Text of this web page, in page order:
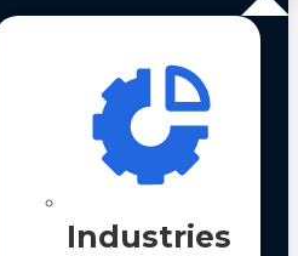
Industries